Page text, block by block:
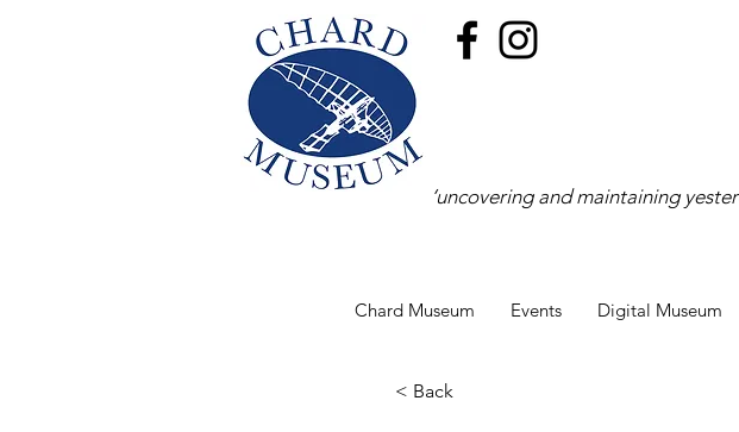
‘uncovering and maintaining
Chard Museum Events Digital Museum
< Back